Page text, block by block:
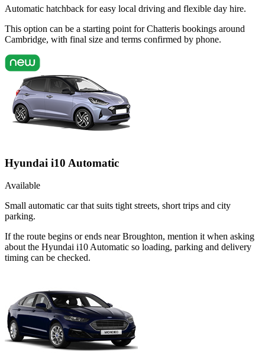
Automatic hatchback for easy local driving and flexible day hire.
This option can be a starting point for Chatteris bookings around
Cambridge, with final size and terms confirmed by phone.
Hyundai i10 Automatic
Available
Small automatic car that suits tight streets, short trips and city
parking.
If the route begins or ends near Broughton, mention it when asking
about the Hyundai i10 Automatic so loading, parking and delivery
timing can be checked.